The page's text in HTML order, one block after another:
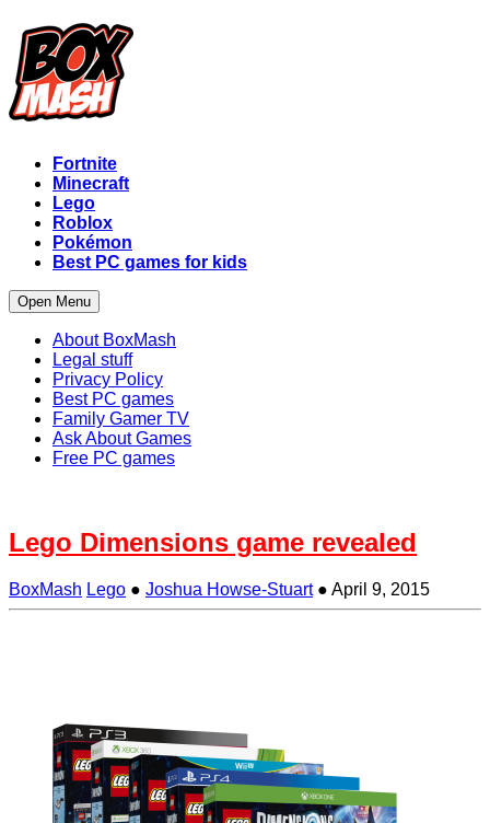
Fortnite
Minecraft
Lego
Roblox
Pokémon
Best PC games for kids
Open Menu
About BoxMash
Legal stuff
Privacy Policy
Best PC games
Family Gamer TV
Ask About Games
Free PC games
Lego Dimensions game revealed
BoxMash Lego ● Joshua Howse-Stuart ● April 9, 2015